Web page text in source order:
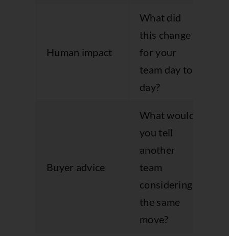
Human impact
What did
this change
for your
team day to
day?
Buyer advice
What would
you tell
another
team
considering
the same
move?